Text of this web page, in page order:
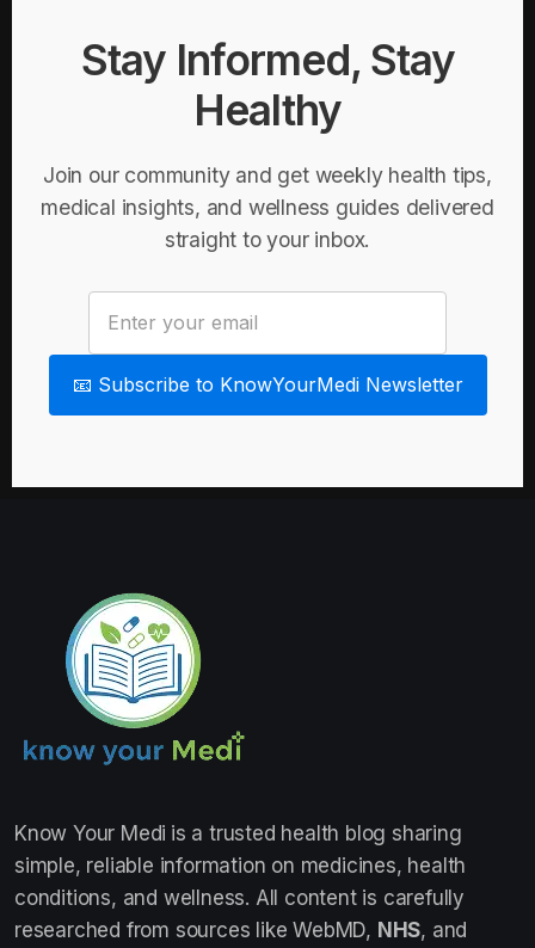
Stay Informed, Stay
Healthy
Join our community and get weekly health tips,
medical insights, and wellness guides delivered
straight to your inbox.
📧 Subscribe to KnowYourMedi Newsletter
Know Your Medi is a trusted health blog sharing
simple, reliable information on medicines, health
conditions, and wellness. All content is carefully
researched from sources like WebMD, NHS, and